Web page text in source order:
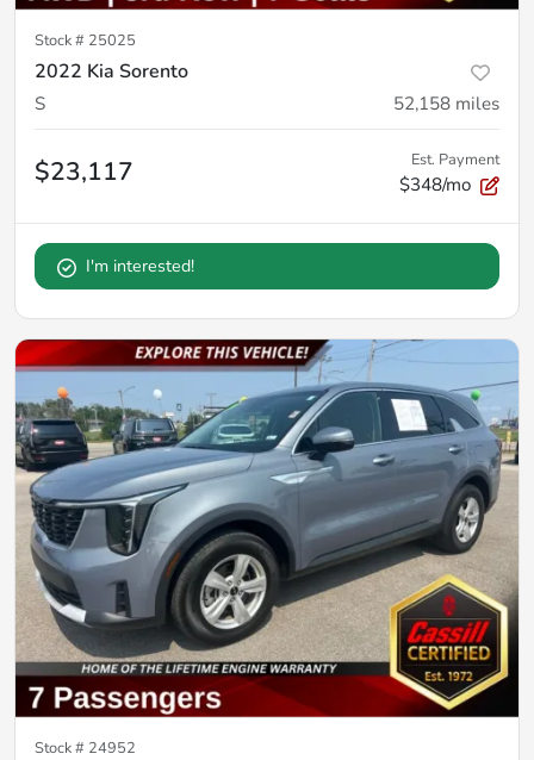
Stock # 25025
2022 Kia Sorento
S 52,158 miles
$23,117 Est. Payment
$348/mo
I'm interested!
Stock # 24952